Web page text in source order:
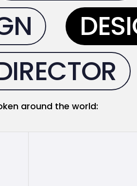
DIRECTOR
around the world: